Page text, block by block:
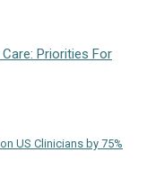
Priorities For
US Clinicians by 75%